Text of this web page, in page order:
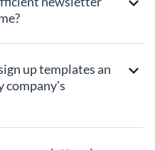
up templates an
company's